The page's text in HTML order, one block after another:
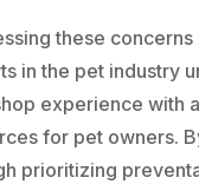
these
in the pet industry
experience with
for pet owners.
prioritizing